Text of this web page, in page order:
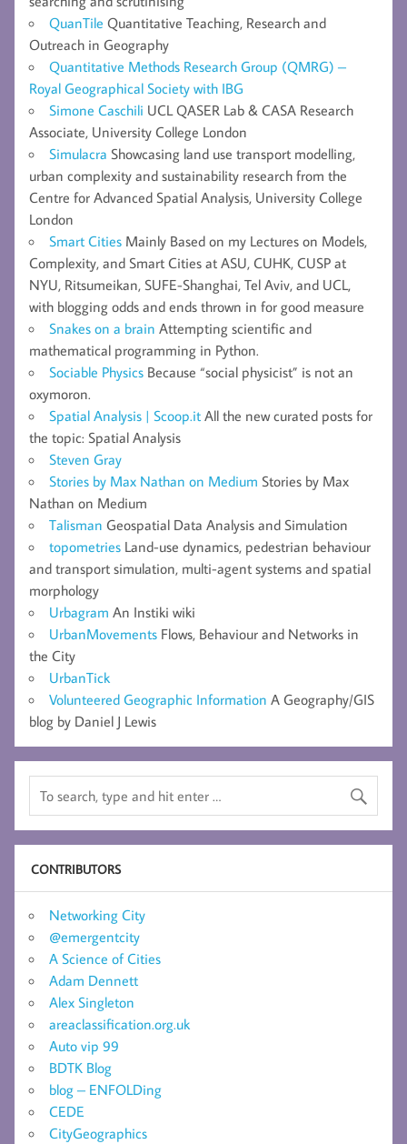
QuanTile Quantitative Teaching, Research and
Outreach in Geography
Quantitative Methods Research Group (QMRG) –
Royal Geographical Society with IBG
Simone Caschili UCL QASER Lab & CASA Research
Associate, University College London
Simulacra Showcasing land use transport modelling,
urban complexity and sustainability research from the
Centre for Advanced Spatial Analysis, University College
London
Smart Cities Mainly Based on my Lectures on Models,
Complexity, and Smart Cities at ASU, CUHK, CUSP at
NYU, Ritsumeikan, SUFE-Shanghai, Tel Aviv, and UCL,
with blogging odds and ends thrown in for good measure
Snakes on a brain Attempting scientific and
mathematical programming in Python.
Sociable Physics Because “social physicist” is not an
oxymoron.
Spatial Analysis | Scoop.it All the new curated posts for
the topic: Spatial Analysis
Steven Gray
Stories by Max Nathan on Medium Stories by Max
Nathan on Medium
Talisman Geospatial Data Analysis and Simulation
topometries Land-use dynamics, pedestrian behaviour
and transport simulation, multi-agent systems and spatial
morphology
Urbagram An Instiki wiki
UrbanMovements Flows, Behaviour and Networks in
the City
UrbanTick
Volunteered Geographic Information A Geography/GIS
blog by Daniel J Lewis
CONTRIBUTORS
Networking City
@emergentcity
A Science of Cities
Adam Dennett
Alex Singleton
areaclassification.org.uk
Auto vip 99
BDTK Blog
blog – ENFOLDing
CEDE
CityGeographics